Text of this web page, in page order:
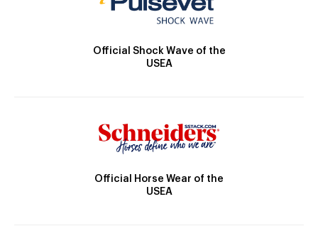
Official Shock Wave of the
USEA
Official Horse Wear of the
USEA